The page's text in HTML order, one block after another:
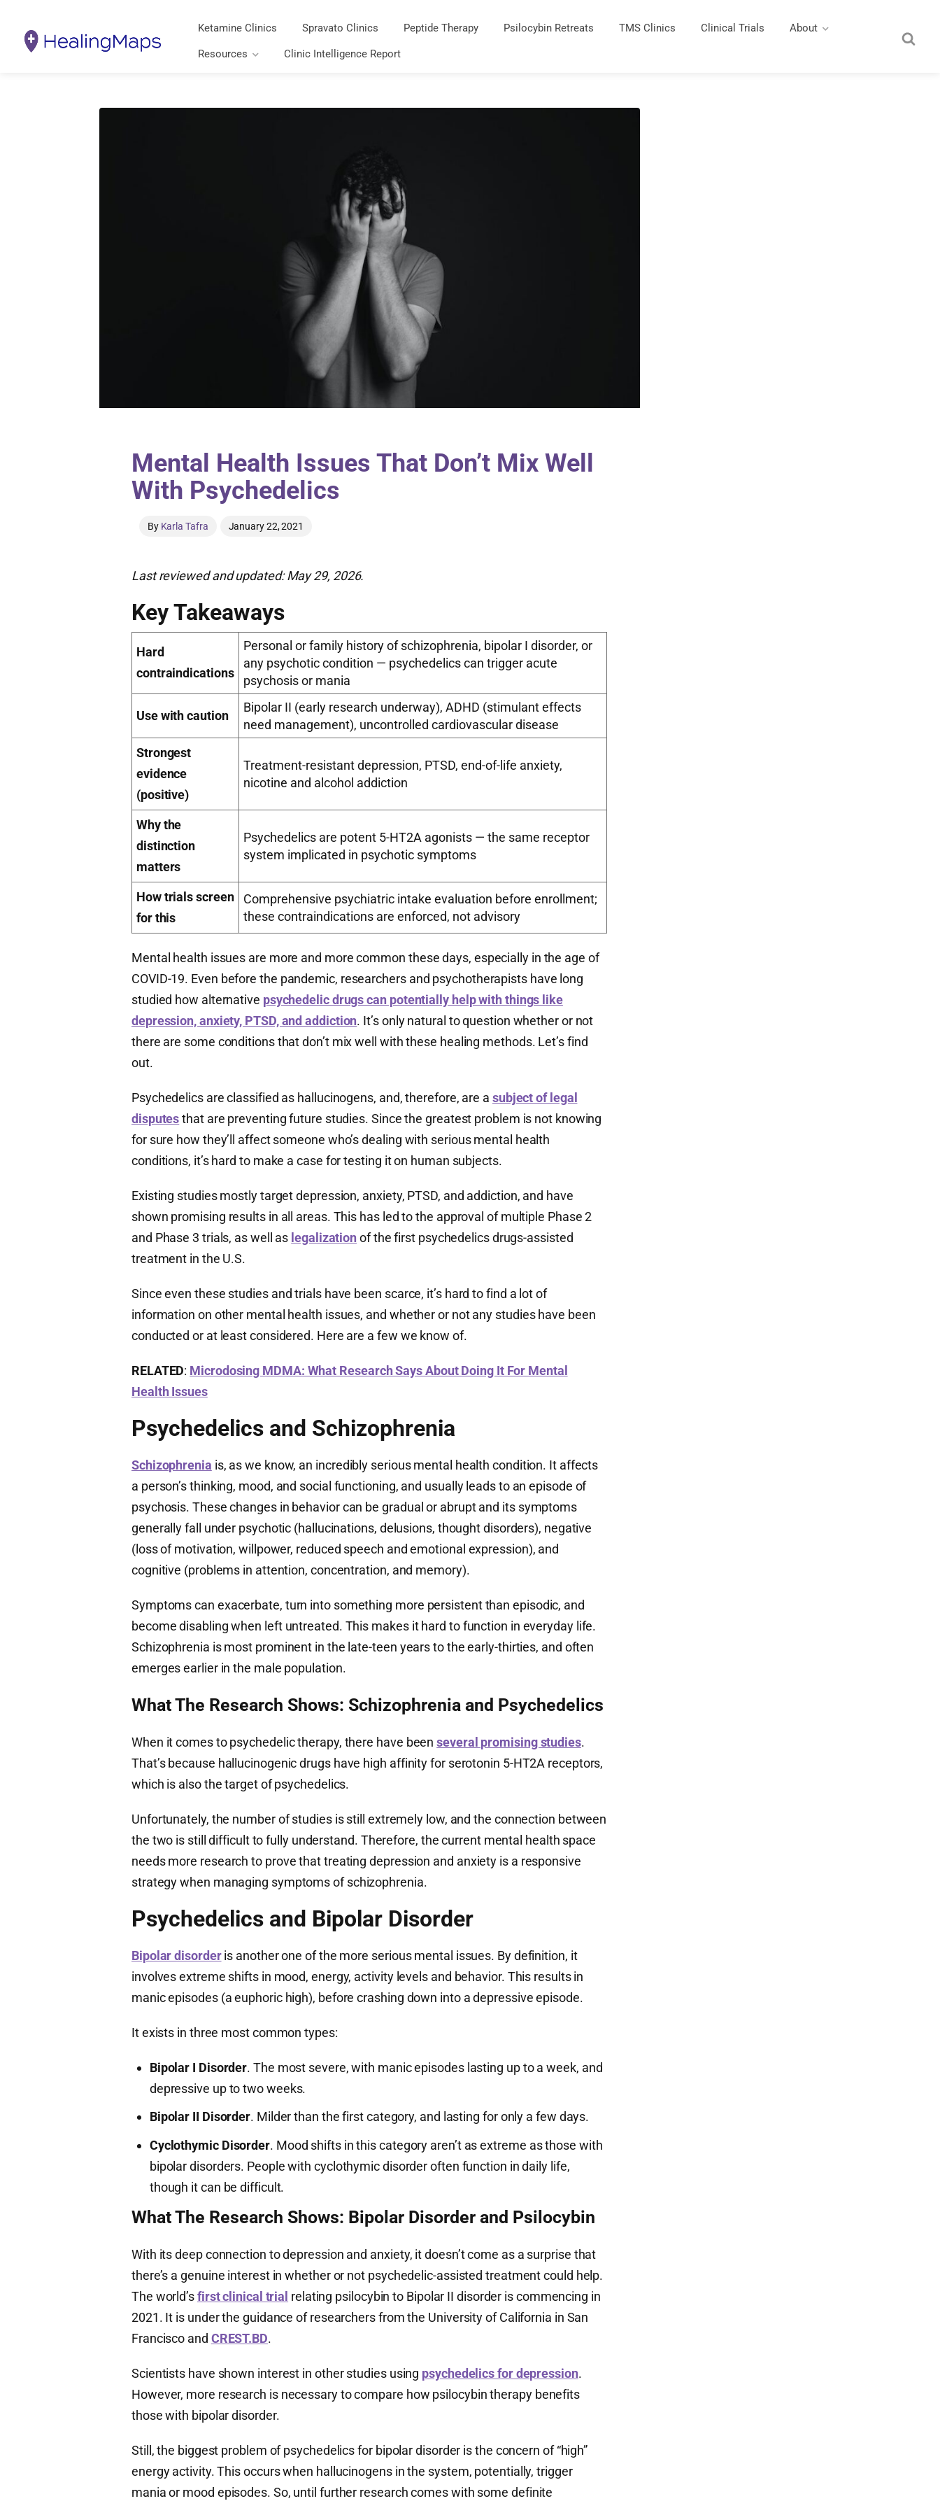
Ketamine Clinics Spravato Clinics Peptide Therapy Psilocybin Retreats TMS Clinics Clinical Trials About
Resources Clinic Intelligence Report
Mental Health Issues That Don’t Mix Well
With Psychedelics
By Karla Tafra January 22, 2021
Last reviewed and updated: May 29, 2026.
Key Takeaways
Hard
contraindications
Personal or family history of schizophrenia, bipolar I disorder, or
any psychotic condition — psychedelics can trigger acute
psychosis or mania
Use with caution
Bipolar II (early research underway), ADHD (stimulant effects
need management), uncontrolled cardiovascular disease
Strongest
evidence
(positive)
Treatment-resistant depression, PTSD, end-of-life anxiety,
nicotine and alcohol addiction
Why the
distinction
matters
Psychedelics are potent 5-HT2A agonists — the same receptor
system implicated in psychotic symptoms
How trials screen
for this
Comprehensive psychiatric intake evaluation before enrollment;
these contraindications are enforced, not advisory
Mental health issues are more and more common these days, especially in the age of
COVID-19. Even before the pandemic, researchers and psychotherapists have long
studied how alternative psychedelic drugs can potentially help with things like
depression, anxiety, PTSD, and addiction. It’s only natural to question whether or not
there are some conditions that don’t mix well with these healing methods. Let’s find
out.
Psychedelics are classified as hallucinogens, and, therefore, are a subject of legal
disputesthat are preventing future studies. Since the greatest problem is not knowing
for sure how they’ll affect someone who’s dealing with serious mental health
conditions, it’s hard to make a case for testing it on human subjects.
Existing studies mostly target depression, anxiety, PTSD, and addiction, and have
shown promising results in all areas. This has led to the approval of multiple Phase 2
and Phase 3 trials, as well as legalizationof the first psychedelics drugs-assisted
treatment in the U.S.
Since even these studies and trials have been scarce, it’s hard to find a lot of
information on other mental health issues, and whether or not any studies have been
conducted or at least considered. Here are a few we know of.
RELATED: Microdosing MDMA: What Research Says About Doing It For Mental
Health Issues
Psychedelics and Schizophrenia
Schizophrenia is, as we know, an incredibly serious mental health condition. It affects
a person’s thinking, mood, and social functioning, and usually leads to an episode of
psychosis. These changes in behavior can be gradual or abrupt and its symptoms
generally fall under psychotic (hallucinations, delusions, thought disorders), negative
(loss of motivation, willpower, reduced speech and emotional expression), and
cognitive (problems in attention, concentration, and memory).
Symptoms can exacerbate, turn into something more persistent than episodic, and
become disabling when left untreated. This makes it hard to function in everyday life.
Schizophrenia is most prominent in the late-teen years to the early-thirties, and often
emerges earlier in the male population.
What The Research Shows: Schizophrenia and Psychedelics
When it comes to psychedelic therapy, there have beenseveral promising studies.
That’s because hallucinogenic drugs have high affinity for serotonin 5-HT2A receptors,
which is also the target of psychedelics.
Unfortunately, the number of studies is still extremely low, and the connection between
the two is still difficult to fully understand. Therefore, the current mental health space
needs more research to prove that treating depression and anxiety is a responsive
strategy when managing symptoms of schizophrenia.
Psychedelics and Bipolar Disorder
Bipolar disorderis another one of the more serious mental issues. By definition, it
involves extreme shifts in mood, energy, activity levels and behavior. This results in
manic episodes (a euphoric high), before crashing down into a depressive episode.
It exists in three most common types:
Bipolar I Disorder. The most severe, with manic episodes lasting up to a week, and
depressive up to two weeks.
Bipolar II Disorder. Milder than the first category, and lasting for only a few days.
Cyclothymic Disorder. Mood shifts in this category aren’t as extreme as those with
bipolar disorders. People with cyclothymic disorder often function in daily life,
though it can be difficult.
What The Research Shows: Bipolar Disorder and Psilocybin
With its deep connection to depression and anxiety, it doesn’t come as a surprise that
there’s a genuine interest in whether or not psychedelic-assisted treatment could help.
The world’sfirst clinical trial relating psilocybin to Bipolar II disorder is commencing in
2021. It is under the guidance of researchers from the University of California in San
Francisco and CREST.BD.
Scientists have shown interest in other studies using psychedelics for depression.
However, more research is necessary to compare how psilocybin therapy benefits
those with bipolar disorder.
Still, the biggest problem of psychedelics for bipolar disorder is the concern of “high”
energy activity. This occurs when hallucinogens in the system, potentially, trigger
mania or mood episodes. So, until further research comes with some definite